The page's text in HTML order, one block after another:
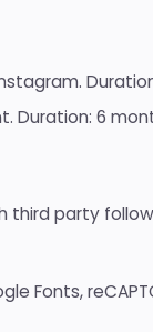
Duration: 6
third party
Fonts,